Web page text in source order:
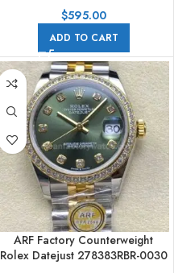
Bezel Champagne Dial
$595.00
ADD TO CART
ARF Factory Counterweight
Rolex Datejust 278383RBR-0030